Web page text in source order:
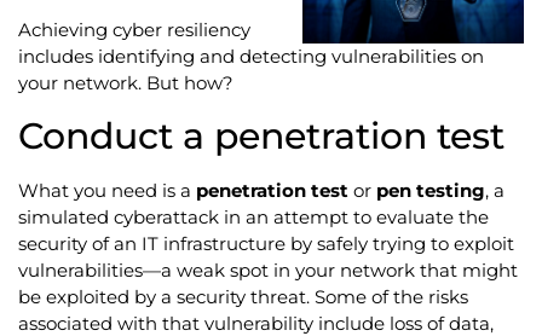
Achieving cyber resiliency
includes identifying and detecting vulnerabilities on
your network. But how?
Conduct a penetration test
What you need is a penetration test or pen testing, a
simulated cyberattack in an attempt to evaluate the
security of an IT infrastructure by safely trying to exploit
vulnerabilities—a weak spot in your network that might
be exploited by a security threat. Some of the risks
associated with that vulnerability include loss of data,